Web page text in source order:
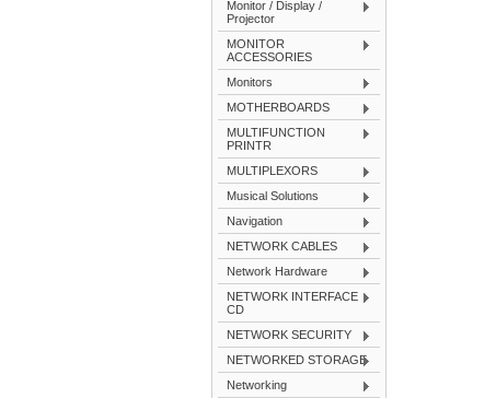
Monitor / Display /
Projector
MONITOR
ACCESSORIES
Monitors
MOTHERBOARDS
MULTIFUNCTION
PRINTR
MULTIPLEXORS
Musical Solutions
Navigation
NETWORK CABLES
Network Hardware
NETWORK INTERFACE
CD
NETWORK SECURITY
NETWORKED STORAGE
Networking